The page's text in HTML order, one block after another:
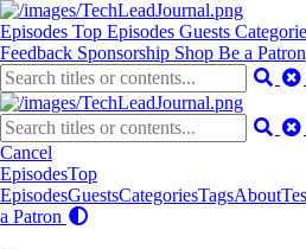
Episodes Top Episodes Guests
Feedback Sponsorship Shop Be a Patron
Cancel
EpisodesTop
EpisodesGuestsCategoriesTagsAbout
a Patron